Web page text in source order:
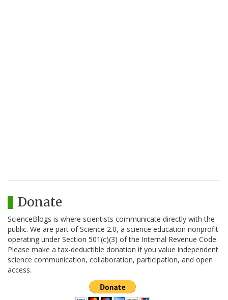
Donate
ScienceBlogs is where scientists communicate directly with the
public. We are part of Science 2.0, a science education nonprofit
operating under Section 501(c)(3) of the Internal Revenue Code.
Please make a tax-deductible donation if you value independent
science communication, collaboration, participation, and open
access.